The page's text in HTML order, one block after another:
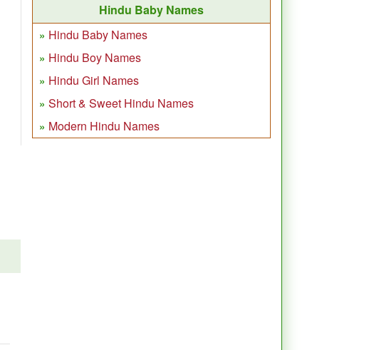
Hindu Baby Names
Hindu Baby Names
Hindu Boy Names
Hindu Girl Names
Short & Sweet Hindu Names
Modern Hindu Names